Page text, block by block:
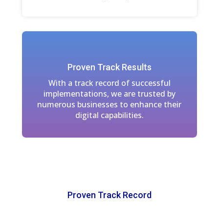
Proven Track Results
With a track record of successful
implementations, we are trusted by
numerous businesses to enhance their
digital capabilities.
Proven Track Record